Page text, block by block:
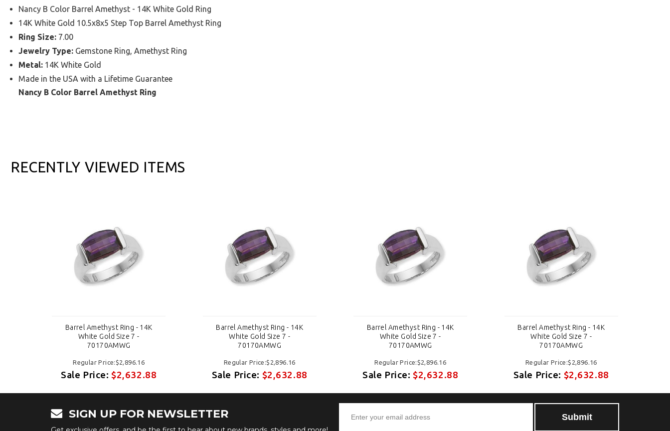
Nancy B Color Barrel Amethyst - 14K White Gold Ring
14K White Gold 10.5x8x5 Step Top Barrel Amethyst Ring
Ring Size: 7.00
Jewelry Type: Gemstone Ring, Amethyst Ring
Metal: 14K White Gold
Made in the USA with a Lifetime Guarantee
Nancy B Color Barrel Amethyst Ring
RECENTLY VIEWED ITEMS
Barrel Amethyst Ring - 14K
White Gold Size 7 -
70170AMWG
Regular Price:$2,896.16
Sale Price:$2,632.88
Barrel Amethyst Ring - 14K
White Gold Size 7 -
70170AMWG
Regular Price:$2,896.16
Sale Price: $2,632.88
Barrel Amethyst Ring - 14K
White Gold Size 7 -
70170AMWG
Regular Price:$2,896.16
Sale Price:$2,632.88
Barrel Amethyst Ring - 14K
White Gold Size 7 -
70170AMWG
Regular Price:$2,896.16
Sale Price: $2,632.88
SIGN UP FOR NEWSLETTER